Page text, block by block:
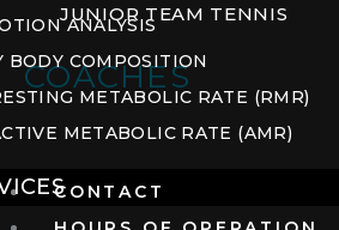
JUNIOR TEAM TENNIS
COACHES
CONTACT
ANALYSIS
BODY COMPOSITION
METABOLIC RATE (RMR)
METABOLIC RATE (AMR)